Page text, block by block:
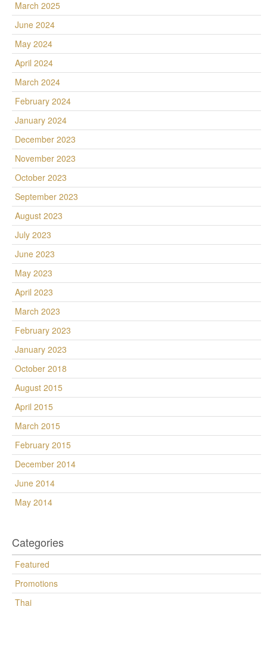
March 2025
June 2024
May 2024
April 2024
March 2024
February 2024
January 2024
December 2023
November 2023
October 2023
September 2023
August 2023
July 2023
June 2023
May 2023
April 2023
March 2023
February 2023
January 2023
October 2018
August 2015
April 2015
March 2015
February 2015
December 2014
June 2014
May 2014
Categories
Featured
Promotions
Thai